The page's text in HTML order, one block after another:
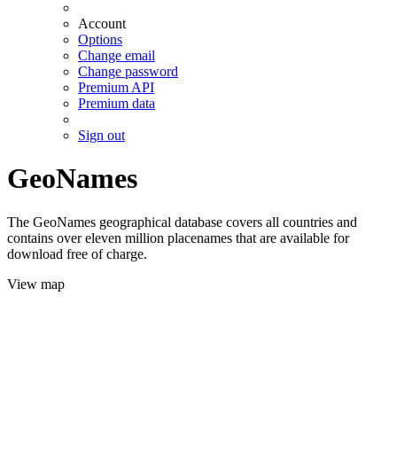
Account
Options
Change email
Change password
Premium API
Premium data
Sign out
GeoNames
The GeoNames geographical database covers all countries and
contains over eleven million placenames that are available for
download free of charge.
View map